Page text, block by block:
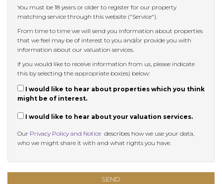
You must be 18 years or older to register for our property
matching service through this website ("Service").
From time to time we will send you information about properties
that we feel may be of interest to you and/or provide you with
information about our valuation services.
If you would like to receive information from us, please indicate
this by selecting the appropriate box(es) below:
I would like to hear about properties which you think
might be of interest.
I would like to hear about your valuation services.
Our Privacy Policy and Notice describes how we use your data,
who we might share it with and what rights you have.
SEND